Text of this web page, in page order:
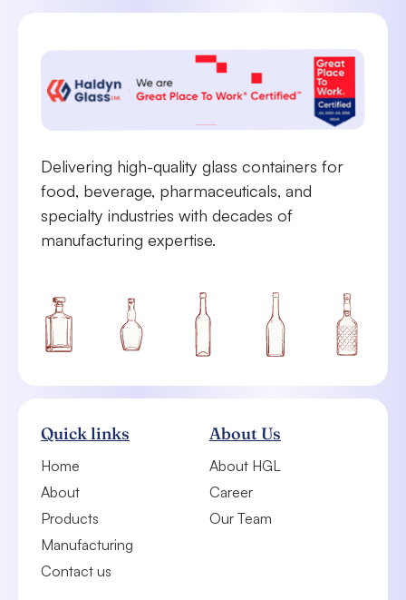
Delivering high-quality glass containers for
food, beverage, pharmaceuticals, and
specialty industries with decades of
manufacturing expertise.
Quick links
Home
About
Products
Manufacturing
Contact us
About Us
About HGL
Career
Our Team